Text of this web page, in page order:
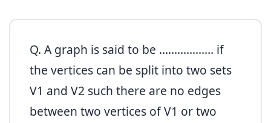
Q. A graph is said to be ……………… if
the vertices can be split into two sets
V1 and V2 such there are no edges
between two vertices of V1 or two